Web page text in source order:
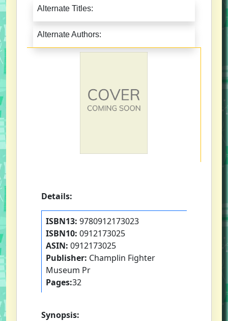
Alternate Titles:
Alternate Authors:
Details:
ISBN13: 9780912173023
ISBN10: 0912173025
ASIN: 0912173025
Publisher: Champlin Fighter
Museum Pr
Pages:32
Synopsis: